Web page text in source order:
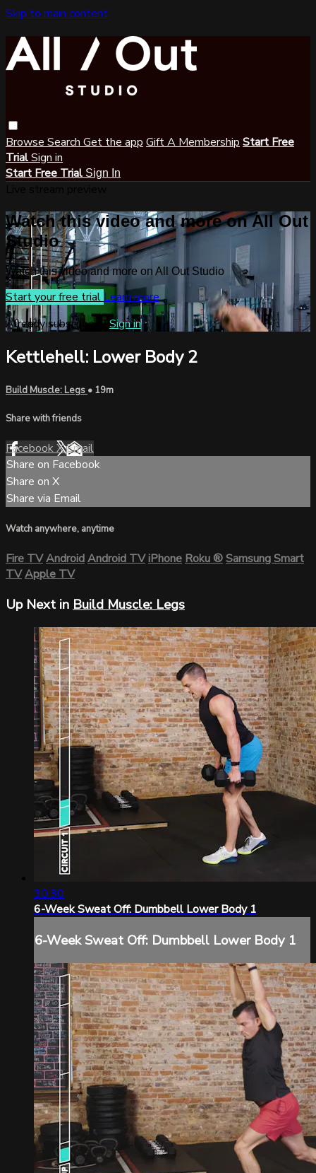
Skip to main content
Browse Search Get the app Gift A Membership Start Free
TrialSign in
Start Free Trial Sign In
Watch this video and more on All Out
Studio
Watch this video and more on All Out Studio
Start your free trial Learn more
Already subscribed? Sign in
Kettlehell: Lower Body 2
Build Muscle: Legs • 19m
Share with friends
FacebookXEmail
Share on Facebook
Share on X
Share via Email
Watch anywhere, anytime
Fire TVAndroidAndroid TViPhoneRoku®Samsung Smart
TVApple TV
Up Next in Build Muscle: Legs
30:30
6-Week Sweat Off: Dumbbell Lower Body 1
6-Week Sweat Off: Dumbbell Lower Body 1